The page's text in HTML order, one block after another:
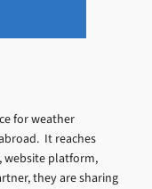
for weather
It reaches
website platform,
they are sharing